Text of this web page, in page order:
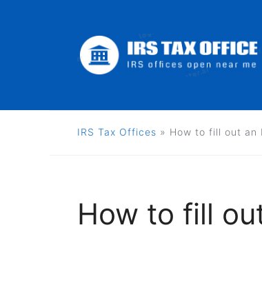
IRS Tax Offices » How to fill out an
How to fill